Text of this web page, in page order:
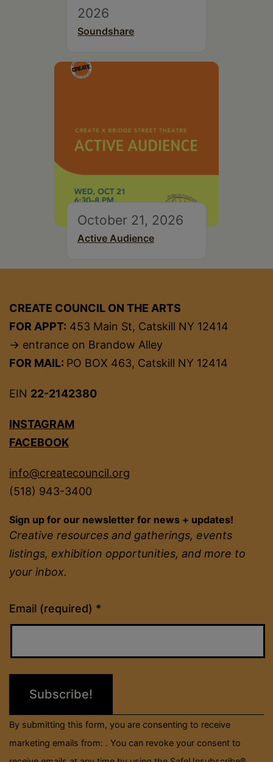
2026
Soundshare
October 21, 2026
Active Audience
CREATE COUNCIL ON THE ARTS
FOR APPT: 453 Main St, Catskill NY 12414
→ entrance on Brandow Alley
FOR MAIL: PO BOX 463, Catskill NY 12414
EIN 22-2142380
INSTAGRAM
FACEBOOK
info@createcouncil.org
(518) 943-3400
Sign up for our newsletter for news + updates!
Creative resources and gatherings, events
listings, exhibition opportunities, and more to
your inbox.
Email (required) *
Constant
Contact
Please
field
By submitting this form, you are consenting to receive
marketing emails from: . You can revoke your consent to